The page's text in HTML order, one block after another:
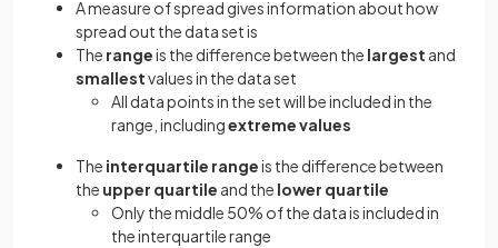
A measure of spread gives information about how
spread out the data set is
The rangeis the difference between the largest and
smallestvalues in the data set
All data points in the set will be included in the
range, includingextreme values
The interquartile rangeis the difference between
the upper quartile and the lower quartile
Only the middle 50% of the data is included in
the interquartile range